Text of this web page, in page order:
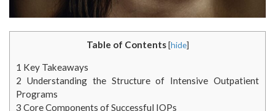
Table of Contents [hide]
1 Key Takeaways
2 Understanding the Structure of Intensive Outpatient
Programs
3 Core Components of Successful IOPs